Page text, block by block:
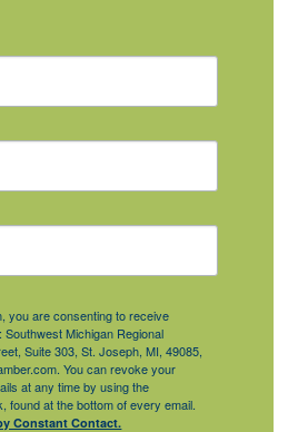
you are consenting to receive
Michigan Regional
Suite 303, St. Joseph, MI, 49085,
You can revoke your
at any time by using the
found at the bottom of every email.
Constant Contact.